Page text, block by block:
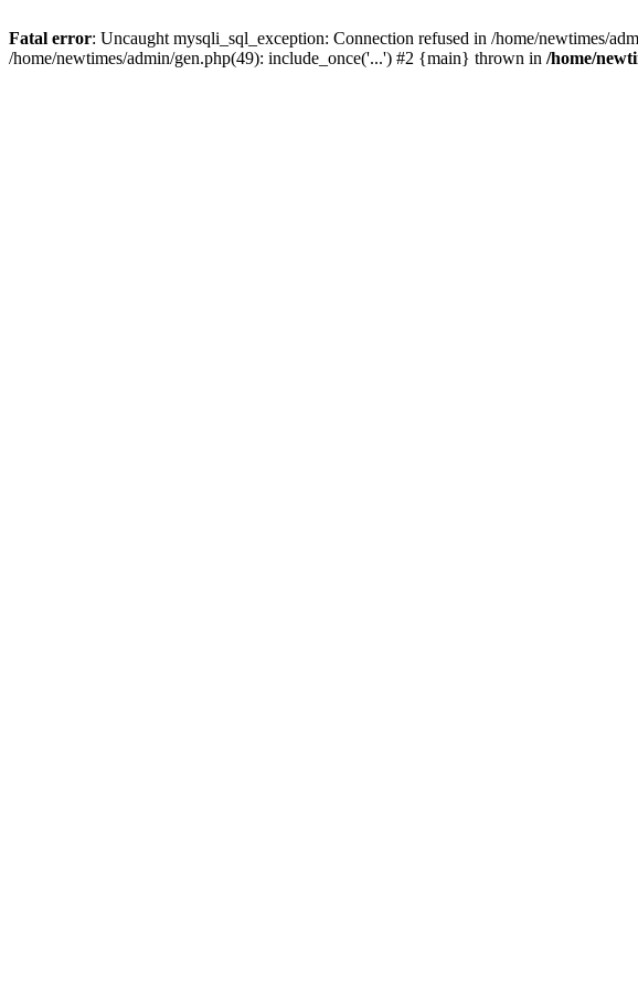
Fatal error: Uncaught mysqli_sql_exception: Connection refused in /home/newtimes/
/home/newtimes/admin/gen.php(49): include_once('...') #2 {main} thrown in /home/